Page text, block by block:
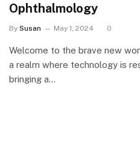
Ophthalmology
By Susan May 1, 2024 0
Welcome to the brave new
a realm where technology is
bringing a…